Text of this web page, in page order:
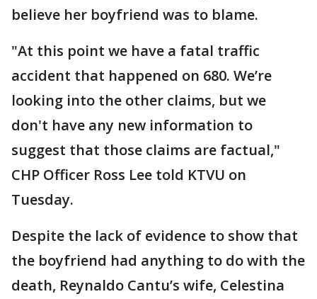
believe her boyfriend was to blame.
"At this point we have a fatal traffic
accident that happened on 680. We’re
looking into the other claims, but we
don't have any new information to
suggest that those claims are factual,"
CHP Officer Ross Lee told KTVU on
Tuesday.
Despite the lack of evidence to show that
the boyfriend had anything to do with the
death, Reynaldo Cantu’s wife, Celestina